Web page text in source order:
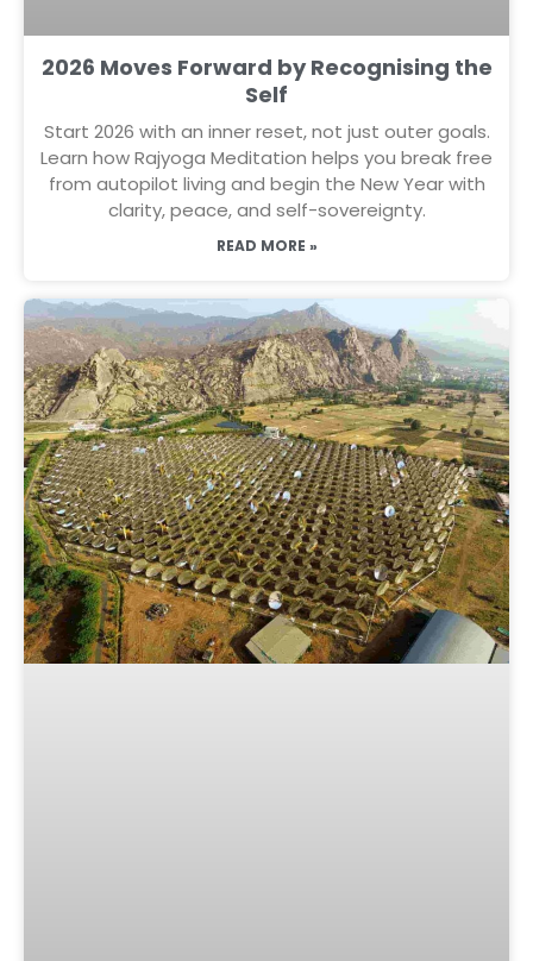
2026 Moves Forward by Recognising the
Self
Start 2026 with an inner reset, not just outer goals.
Learn how Rajyoga Meditation helps you break free
from autopilot living and begin the New Year with
clarity, peace, and self-sovereignty.
READ MORE »